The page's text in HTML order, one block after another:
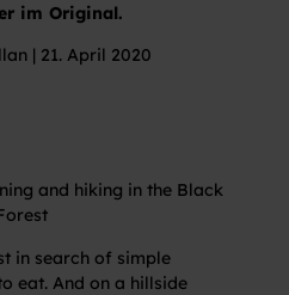
im Original.
| 21. April 2020
and hiking in the Black
in search of simple
eat. And on a hillside